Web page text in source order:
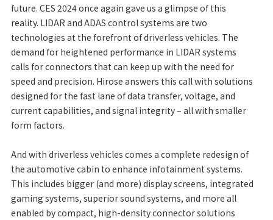
future. CES 2024 once again gave us a glimpse of this
reality. LIDAR and ADAS control systems are two
technologies at the forefront of driverless vehicles. The
demand for heightened performance in LIDAR systems
calls for connectors that can keep up with the need for
speed and precision. Hirose answers this call with solutions
designed for the fast lane of data transfer, voltage, and
current capabilities, and signal integrity – all with smaller
form factors.
And with driverless vehicles comes a complete redesign of
the automotive cabin to enhance infotainment systems.
This includes bigger (and more) display screens, integrated
gaming systems, superior sound systems, and more all
enabled by compact, high-density connector solutions